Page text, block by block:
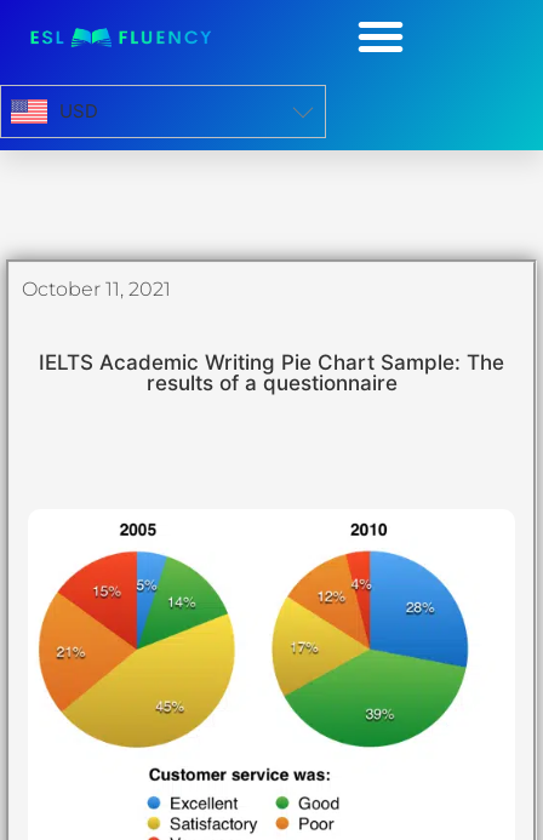
USD
October 11, 2021
IELTS Academic Writing Pie Chart Sample: The
results of a questionnaire